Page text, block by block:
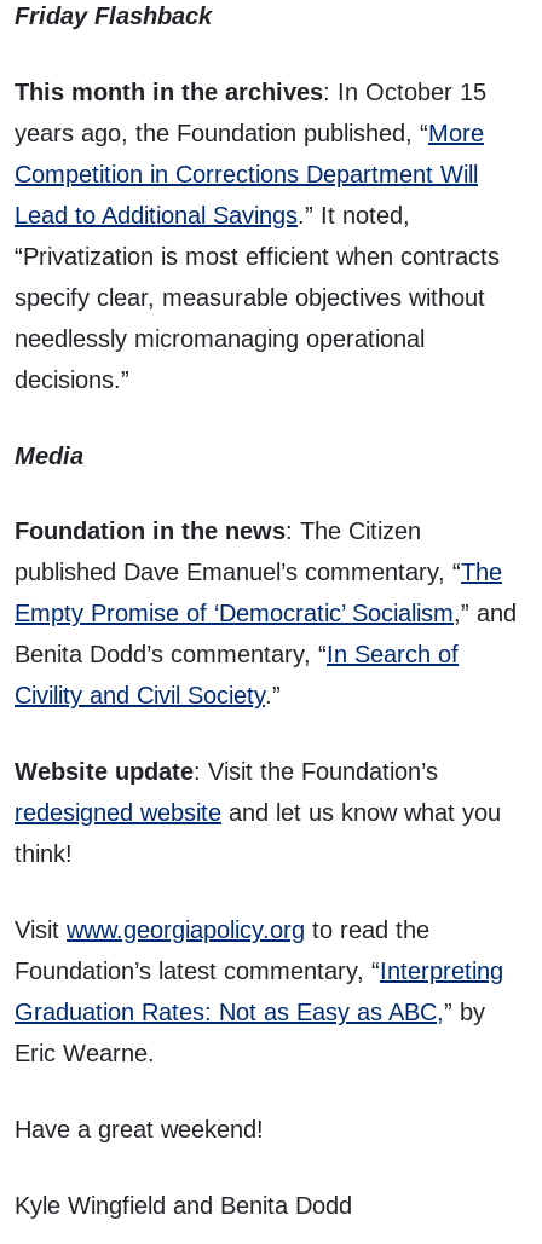
Friday Flashback
This month in the archives: In October 15
years ago, the Foundation published, “More
Competition in Corrections Department Will
Lead to Additional Savings.” It noted,
“Privatization is most efficient when contracts
specify clear, measurable objectives without
needlessly micromanaging operational
decisions.”
Media
Foundation in the news: The Citizen
published Dave Emanuel’s commentary, “The
Empty Promise of ‘Democratic’ Socialism,” and
Benita Dodd’s commentary, “In Search of
Civility and Civil Society.”
Website update: Visit the Foundation’s
redesigned website and let us know what you
think!
Visit www.georgiapolicy.org to read the
Foundation’s latest commentary, “Interpreting
Graduation Rates: Not as Easy as ABC,” by
Eric Wearne.
Have a great weekend!
Kyle Wingfield and Benita Dodd